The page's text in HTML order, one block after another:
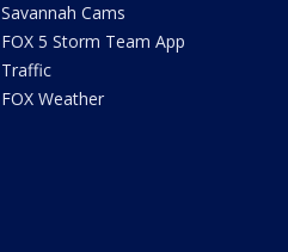
Savannah Cams
FOX 5 Storm Team App
Traffic
FOX Weather